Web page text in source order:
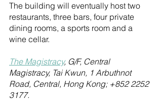
The building will eventually host two
restaurants, three bars, four private
dining rooms, a sports room and a
wine cellar.
The Magistracy, G/F, Central
Magistracy, Tai Kwun, 1 Arbuthnot
Road, Central, Hong Kong; +852 2252
3177.